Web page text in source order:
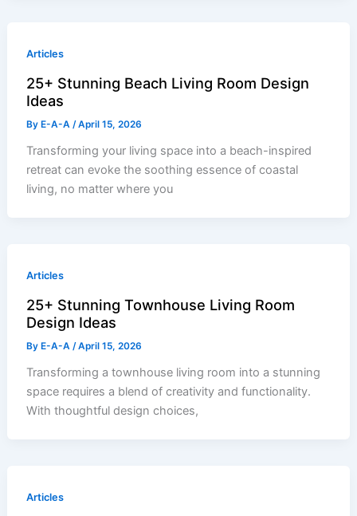
Articles
25+ Stunning Beach Living Room Design
Ideas
ByE-A-A /April 15, 2026
Transforming your living space into a beach-inspired
retreat can evoke the soothing essence of coastal
living, no matter where you
Articles
25+ Stunning Townhouse Living Room
Design Ideas
ByE-A-A /April 15, 2026
Transforming a townhouse living room into a stunning
space requires a blend of creativity and functionality.
With thoughtful design choices,
Articles